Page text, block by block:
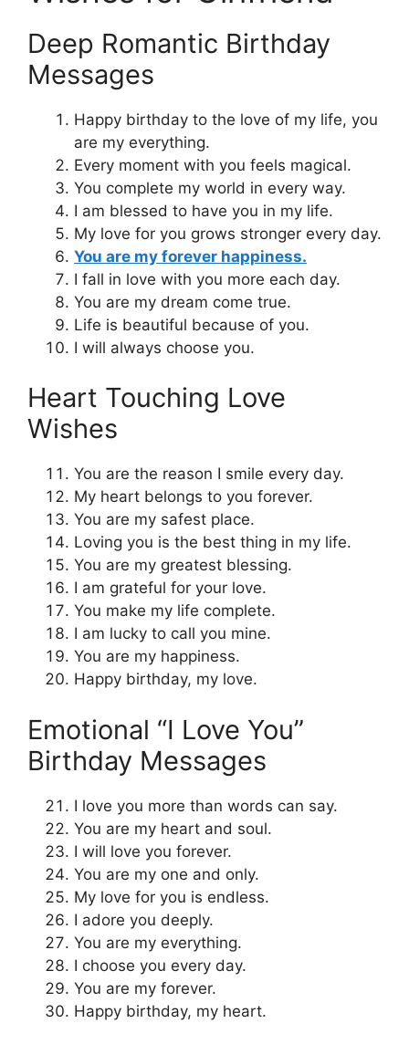
Deep Romantic Birthday
Messages
Happy birthday to the love of my life, you
are my everything.
Every moment with you feels magical.
You complete my world in every way.
I am blessed to have you in my life.
My love for you grows stronger every day.
You are my forever happiness.
I fall in love with you more each day.
You are my dream come true.
Life is beautiful because of you.
I will always choose you.
Heart Touching Love
Wishes
You are the reason I smile every day.
My heart belongs to you forever.
You are my safest place.
Loving you is the best thing in my life.
You are my greatest blessing.
I am grateful for your love.
You make my life complete.
I am lucky to call you mine.
You are my happiness.
Happy birthday, my love.
Emotional “I Love You”
Birthday Messages
I love you more than words can say.
You are my heart and soul.
I will love you forever.
You are my one and only.
My love for you is endless.
I adore you deeply.
You are my everything.
I choose you every day.
You are my forever.
Happy birthday, my heart.